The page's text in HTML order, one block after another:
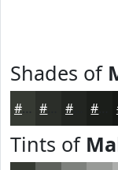
Shades of
#222521
Tints of